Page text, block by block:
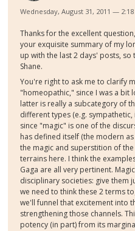
Wednesday, August 31, 2011 —
Thanks for the excellent
your exquisite summary of my
up with the last 2 days' posts,
Shane.
You're right to ask me to clarify
"homeopathic," since I was a bit
latter is really a subcategory of
different types (e.g.
since "magic" is one of the
has defined itself (the modern
the magic and superstition of
terrains here. I think the
Gaga are all very pertinent.
disciplinary societies: give them
we need to think these 2 terms
we'll funnel that excitement into
strengthening those channels.
potency (in part) from its